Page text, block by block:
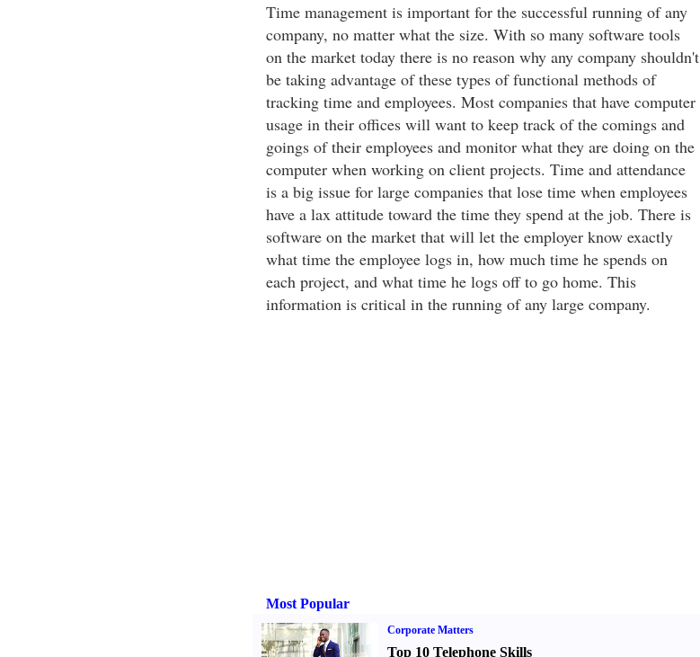
Time management is important for the successful running of any
company, no matter what the size. With so many software tools
on the market today there is no reason why any company shouldn't
be taking advantage of these types of functional methods of
tracking time and employees. Most companies that have computer
usage in their offices will want to keep track of the comings and
goings of their employees and monitor what they are doing on the
computer when working on client projects. Time and attendance
is a big issue for large companies that lose time when employees
have a lax attitude toward the time they spend at the job. There is
software on the market that will let the employer know exactly
what time the employee logs in, how much time he spends on
each project, and what time he logs off to go home. This
information is critical in the running of any large company.
Most Popular
Corporate Matters
Top 10 Telephone Skills